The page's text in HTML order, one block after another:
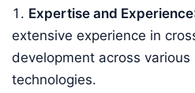
Expertise and Experience
extensive experience in
development across various
technologies.